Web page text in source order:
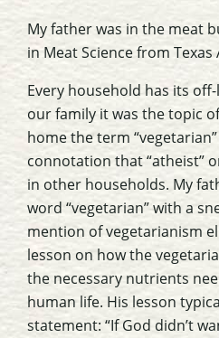
My father was in the meat
in Meat Science from Texas
Every household has its
our family it was the topic
home the term
connotation that “atheist”
in other households. My
word “vegetarian” with a
mention of vegetarianism
lesson on how the
the necessary nutrients
human life. His lesson
statement: “If God didn’t